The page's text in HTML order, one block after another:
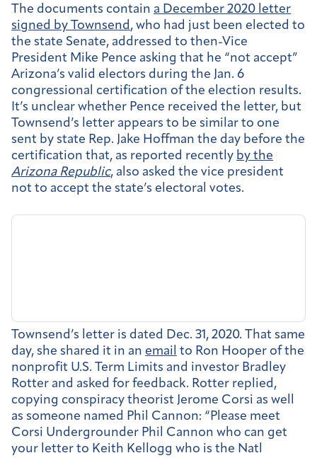
The documents contain a December 2020 letter
signed by Townsend , who had just been elected to
the state Senate, addressed to then-Vice
President Mike Pence asking that he “not accept”
Arizona’s valid electors during the Jan. 6
congressional certification of the election results.
It’s unclear whether Pence received the letter, but
Townsend’s letter appears to be similar to one
sent by state Rep. Jake Hoffman the day before the
certification that, as reported recently by the
Arizona Republic, also asked the vice president
not to accept the state’s electoral votes.
Townsend’s letter is dated Dec. 31, 2020. That same
day, she shared it in an email to Ron Hooper of the
nonprofit U.S. Term Limits and investor Bradley
Rotter and asked for feedback. Rotter replied,
copying conspiracy theorist Jerome Corsi as well
as someone named Phil Cannon: “Please meet
Corsi Undergrounder Phil Cannon who can get
your letter to Keith Kellogg who is the Natl